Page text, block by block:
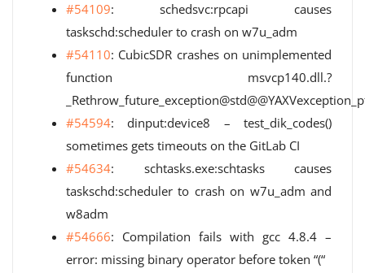
#54109: schedsvc:rpcapi causes
taskschd:scheduler to crash on w7u_adm
#54110: CubicSDR crashes on unimplemented
function msvcp140.dll.?
#54594: dinput:device8 – test_dik_codes()
sometimes gets timeouts on the GitLab CI
#54634: schtasks.exe:schtasks causes
taskschd:scheduler to crash on w7u_adm and
w8adm
#54666: Compilation fails with gcc 4.8.4 –
error: missing binary operator before token “(“